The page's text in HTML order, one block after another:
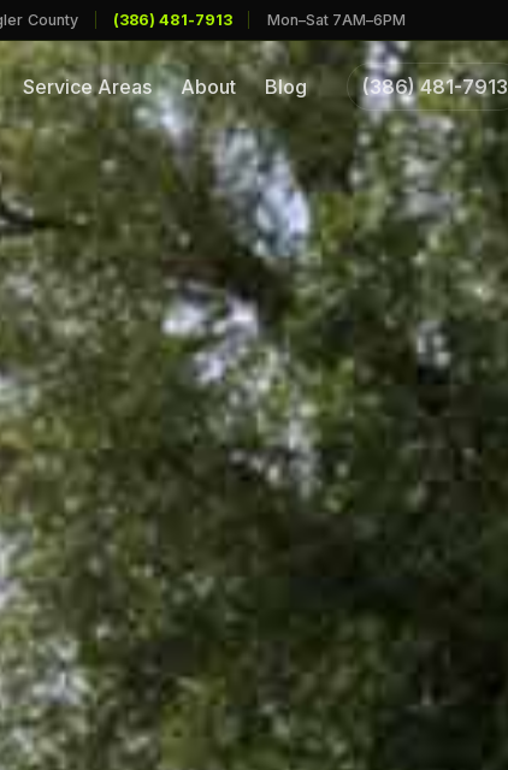
County (386) 481-7913 Mon–Sat 7AM–6PM
Service Areas About Blog (386) 481-7913